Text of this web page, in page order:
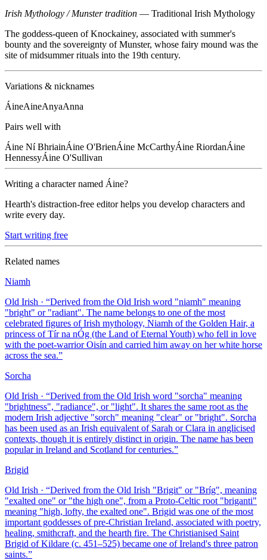
Irish Mythology / Munster tradition — Traditional Irish Mythology
The goddess-queen of Knockainey, associated with summer's
bounty and the sovereignty of Munster, whose fairy mound was the
site of midsummer rituals into the 19th century.
Variations & nicknames
ÁineAineAnyaAnna
Pairs well with
Áine Ní BhriainÁine O'BrienÁine McCarthyÁine RiordanÁine
HennessyÁine O'Sullivan
Writing a character named Áine?
Hearth's distraction-free editor helps you develop characters and
write every day.
Start writing free
Related names
Niamh
Old Irish · “Derived from the Old Irish word "niamh" meaning
"bright" or "radiant". The name belongs to one of the most
celebrated figures of Irish mythology, Niamh of the Golden Hair, a
princess of Tír na nÓg (the Land of Eternal Youth) who fell in love
with the poet-warrior Oisín and carried him away on her white horse
across the sea.”
Sorcha
Old Irish · “Derived from the Old Irish word "sorcha" meaning
"brightness", "radiance", or "light". It shares the same root as the
modern Irish adjective "sorch" meaning "clear" or "bright". Sorcha
has been used as an Irish equivalent of Sarah or Clara in anglicised
contexts, though it is entirely distinct in origin. The name has been
popular in Ireland and Scotland for centuries.”
Brigid
Old Irish · “Derived from the Old Irish "Brigit" or "Bríg", meaning
"exalted one" or "the high one", from a Proto-Celtic root "briganti"
meaning "high, lofty, the exalted one". Brigid was one of the most
important goddesses of pre-Christian Ireland, associated with poetry,
healing, smithcraft, and the hearth fire. The Christianised Saint
Brigid of Kildare (c. 451–525) became one of Ireland's three patron
saints.”